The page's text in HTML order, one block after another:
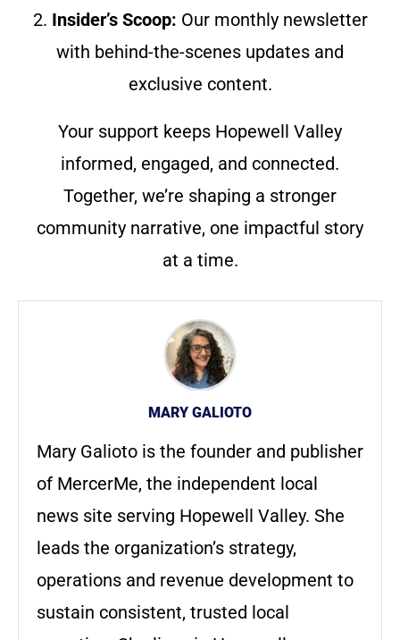
2. Insider’s Scoop: Our monthly newsletter
with behind-the-scenes updates and
exclusive content.
Your support keeps Hopewell Valley
informed, engaged, and connected.
Together, we’re shaping a stronger
community narrative, one impactful story
at a time.
MARY GALIOTO
Mary Galioto is the founder and publisher
of MercerMe, the independent local
news site serving Hopewell Valley. She
leads the organization’s strategy,
operations and revenue development to
sustain consistent, trusted local